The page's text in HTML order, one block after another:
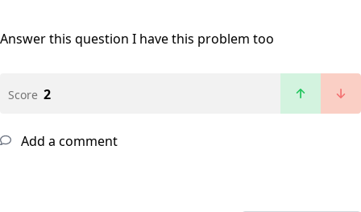
Answer this question I have this problem too
Score 2
Add a comment